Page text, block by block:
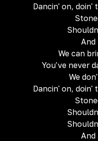
Dancin' on, doin'
And
We can
You've never
We
Dancin' on, doin'
And